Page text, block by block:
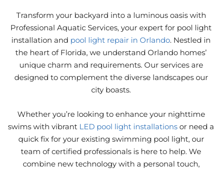
Transform your backyard into a luminous oasis with
Professional Aquatic Services, your expert for pool light
installation and pool light repair in Orlando. Nestled in
the heart of Florida, we understand Orlando homes’
unique charm and requirements. Our services are
designed to complement the diverse landscapes our
city boasts.
Whether you’re looking to enhance your nighttime
swims with vibrant LED pool light installations or need a
quick fix for your existing swimming pool light, our
team of certified professionals is here to help. We
combine new technology with a personal touch,